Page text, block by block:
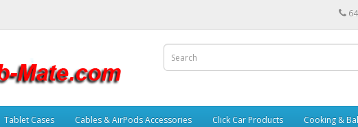
Tablet Cases Cables & AirPods Accessories Click Car Products Cooking &